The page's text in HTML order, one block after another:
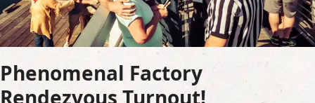
Phenomenal Factory
Rendezvous Turnout!